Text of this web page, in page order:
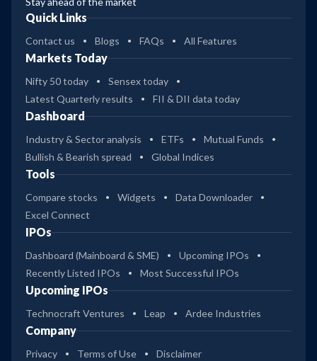
Quick Links
Contact us Blogs FAQs All Features
Markets Today
Nifty 50 today
Sensex today
Latest Quarterly results
FII & DII data today
Dashboard
Industry & Sector analysis ETFs
Mutual Funds
Bullish & Bearish spread
Global Indices
Tools
Compare stocks Widgets
Data Downloader
Excel Connect
IPOs
Dashboard (Mainboard & SME)
Upcoming IPOs
Recently Listed IPOs
Most Successful IPOs
Upcoming IPOs
Technocraft Ventures Leap Ardee Industries
Company
Privacy Terms of Use Disclaimer